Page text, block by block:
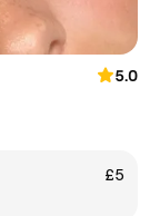
5.0
£5